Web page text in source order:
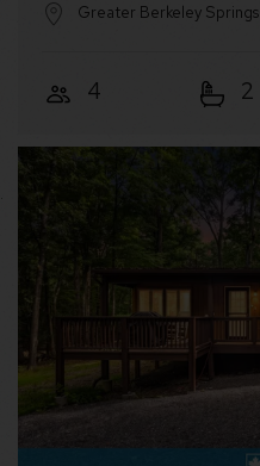
Greater Berkeley Springs
4 2